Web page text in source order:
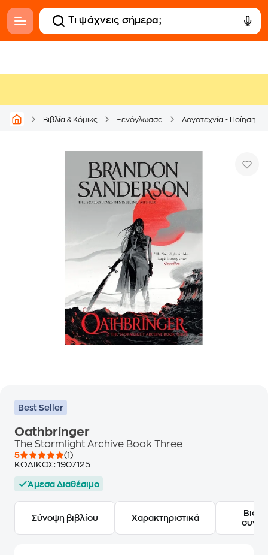
Βιβλία & Κόμικς Ξενόγλωσσα Λογοτεχνία - Ποίηση
Best Seller
Oathbringer
The Stormlight Archive Book Three
5
(1)
ΚΩΔΙΚΟΣ: 1907125
Άμεσα Διαθέσιμο
Σύνοψη βιβλίου Χαρακτηριστικά